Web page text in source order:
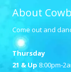
About
Come out and
Thursday
21 & Up 8:00pm-